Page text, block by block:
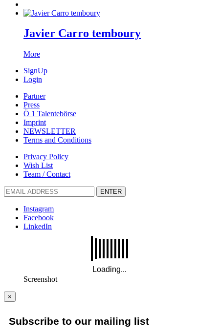
Javier Carro temboury
More
SignUp
Login
Partner
Press
Ö 1 Talentebörse
Imprint
NEWSLETTER
Terms and Conditions
Privacy Policy
Wish List
Team / Contact
ENTER
Instagram
Facebook
LinkedIn
Screenshot
×
Subscribe to our mailing list